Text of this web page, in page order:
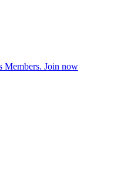
Members. Join now